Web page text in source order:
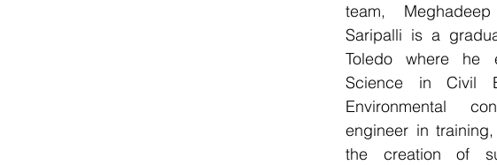
team,
Saripalli is a
Toledo where he
Science in Civil
Environmental
engineer in
the creation of